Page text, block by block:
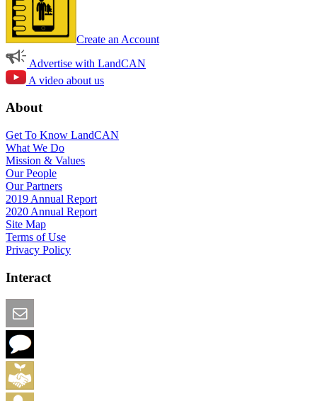
Create an Account
Advertise with LandCAN
A video about us
About
Get To Know LandCAN
What We Do
Mission & Values
Our People
Our Partners
2019 Annual Report
2020 Annual Report
Site Map
Terms of Use
Privacy Policy
Interact